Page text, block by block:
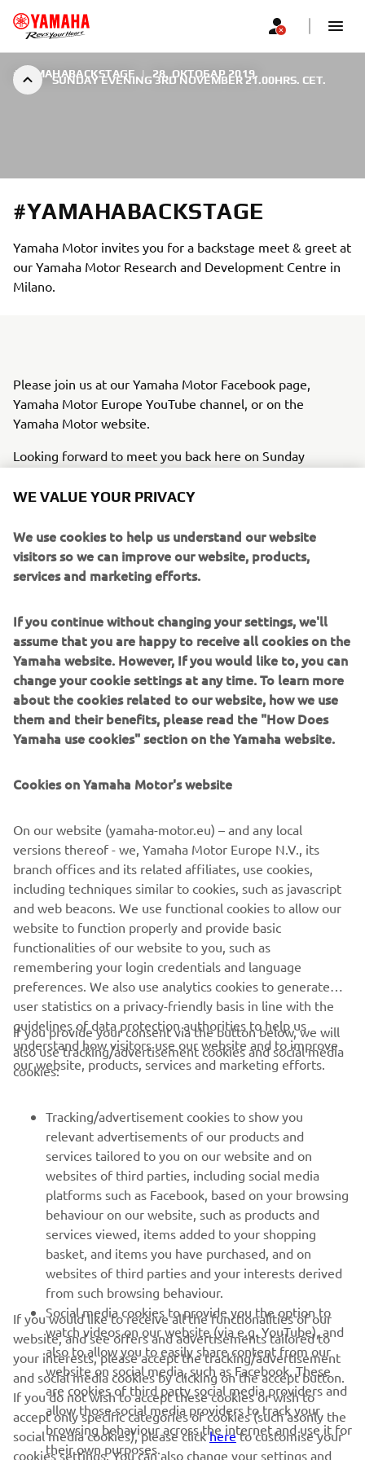
SUNDAY EVENING 3RD NOVEMBER 21.00HRS. CET.
#YAMAHABACKSTAGE | 28. ОКТОБАР 2019.
#YAMAHABACKSTAGE
Yamaha Motor invites you for a backstage meet & greet at
our Yamaha Motor Research and Development Centre in
Milano.
Please join us at our Yamaha Motor Facebook page,
Yamaha Motor Europe YouTube channel, or on the
Yamaha Motor website.
Looking forward to meet you back here on Sunday
JOIN THE EVENT
CORPORATE
MORE YAMAHA
SUPPORT
BILTEN
Prvi saznajte više o najnovijim ponudama, specijalnim događajima,
novim izdanjima i mnogim drugim stvarima
PRETPLATITE SE
Pročitajte našu Politiku privatnosti kako biste saznali kako
obrađujemo vaše lične podatke:
Smernice o Privatnosti
WE VALUE YOUR PRIVACY
We use cookies to help us understand our website
visitors so we can improve our website, products,
services and marketing efforts.
If you continue without changing your settings, we'll
assume that you are happy to receive all cookies on the
Yamaha website. However, If you would like to, you can
change your cookie settings at any time. To learn more
about the cookies related to our website, how we use
them and their benefits, please read the "How Does
Yamaha use cookies" section on the Yamaha website.
Cookies on Yamaha Motor's website
On our website (yamaha-motor.eu) – and any local
versions thereof - we, Yamaha Motor Europe N.V., its
branch offices and its related affiliates, use cookies,
including techniques similar to cookies, such as javascript
and web beacons. We use functional cookies to allow our
website to function properly and provide basic
functionalities of our website to you, such as
remembering your login credentials and language
preferences. We also use analytics cookies to generate
user statistics on a privacy-friendly basis in line with the
guidelines of data protection authorities to help us
understand how visitors use our website and to improve
our website, products, services and marketing efforts.
If you provide your consent via the button below, we will
also use tracking/advertisement cookies and social media
cookies:
Tracking/advertisement cookies to show you
relevant advertisements of our products and
services tailored to you on our website and on
websites of third parties, including social media
platforms such as Facebook, based on your browsing
behaviour on our website, such as products and
services viewed, items added to your shopping
basket, and items you have purchased, and on
websites of third parties and your interests derived
from such browsing behaviour.
Social media cookies to provide you the option to
watch videos on our website (via e.g. YouTube), and
also to allow you to easily share content from our
website on social media, such as Facebook. These
are cookies of third party social media providers and
allow those social media providers to track your
browsing behaviour across the internet and use it for
their own purposes.
If you would like to receive all the functionalities of our
website, and see offers and advertisements tailored to
your interests, please accept the tracking/advertisement
and social media cookies by clicking on the accept button.
If you do not wish to accept these cookies or wish to
accept only specific categories of cookies (such asonly the
social media cookies), please clickhereto customise your
cookies settings. You can also change your settings and